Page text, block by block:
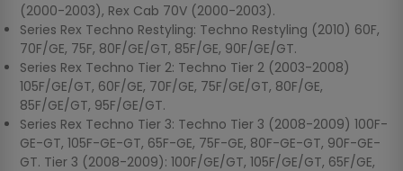
(2000-2003), Rex Cab 70V (2000-2003).
Series Rex Techno Restyling: Techno Restyling (2010) 60F,
70F/GE, 75F, 80F/GE/GT, 85F/GE, 90F/GE/GT.
Series Rex Techno Tier 2: Techno Tier 2 (2003-2008)
105F/GE/GT, 60F/GE, 70F/GE, 75F/GE/GT, 80F/GE,
85F/GE/GT, 95F/GE/GT.
Series Rex Techno Tier 3: Techno Tier 3 (2008-2009) 100F-
GE-GT, 105F-GE-GT, 65F-GE, 75F-GE, 80F-GE-GT, 90F-GE-
GT. Tier 3 (2008-2009): 100F/GE/GT, 105F/GE/GT, 65F/GE,